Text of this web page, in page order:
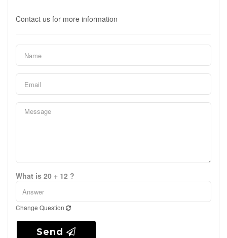
Contact us for more information
What is 20 + 12 ?
Change Question
Send